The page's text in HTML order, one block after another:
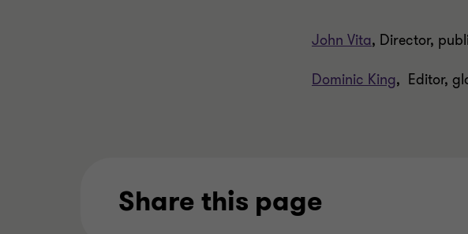
John Vita, Director,
Dominic King, Editor,
Share this page